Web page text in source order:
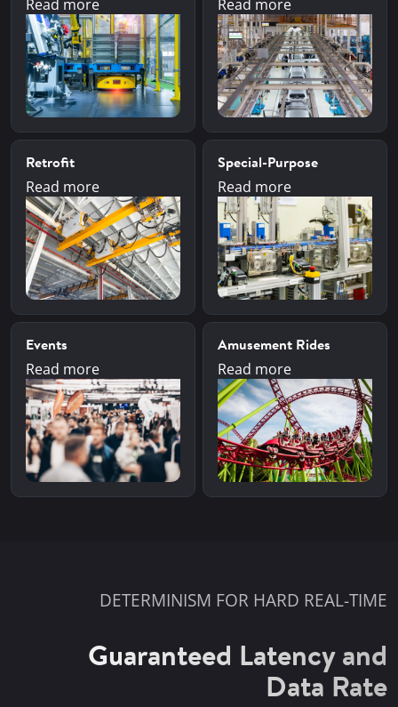
Read more Read more
Retrofit
Read more
Special-Purpose
Read more
Events
Read more
Amusement Rides
Read more
DETERMINISM FOR HARD REAL-TIME
Guaranteed Latency and
Data Rate